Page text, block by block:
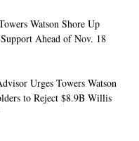
Watson Shore Up
Ahead of Nov. 18
Urges Towers Watson
to Reject $8.9B Willis